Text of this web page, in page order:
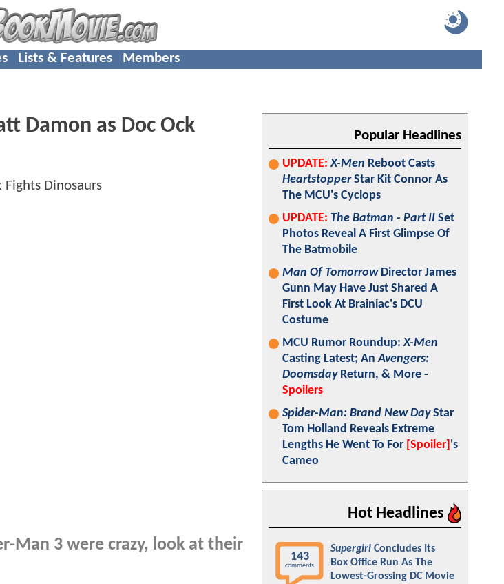
Lists & Features Members
Damon as Doc Ock
Man 3 were crazy, look at their
Popular Headlines
UPDATE: X-Men Reboot Casts
HeartstopperStar Kit Connor As
The MCU's Cyclops
UPDATE: The Batman - Part II Set
Photos Reveal A First Glimpse Of
The Batmobile
Man Of TomorrowDirector James
Gunn May Have Just Shared A
First Look At Brainiac's DCU
Costume
MCU Rumor Roundup:X-Men
Casting Latest; AnAvengers:
DoomsdayReturn, & More -
Spoilers
Spider-Man: Brand New DayStar
Tom Holland Reveals Extreme
Lengths He Went To For [Spoiler] 's
Cameo
Hot Headlines
143
comments
Supergirl Concludes Its
Box Office Run As The
Lowest-Grossing DC Movie